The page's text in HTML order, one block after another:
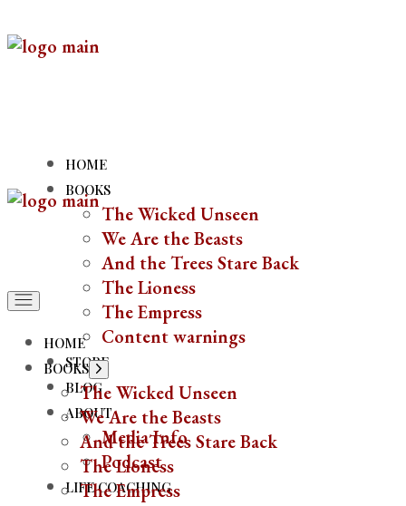
to
HOME
BOOKS
The Wicked Unseen
We Are the Beasts
And the Trees Stare Back
The Lioness
The Empress
Content warnings
STORE
BLOG
ABOUT
Media Info
Podcast
LIFE COACHING
HOME
BOOKS Show
sub
menu
The Wicked Unseen
We Are the Beasts
And the Trees Stare Back
The Lioness
The Empress